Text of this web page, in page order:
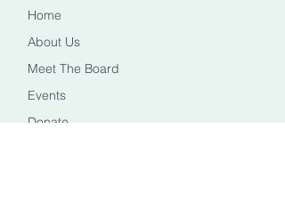
Home
About Us
Meet The Board
Events
Donate